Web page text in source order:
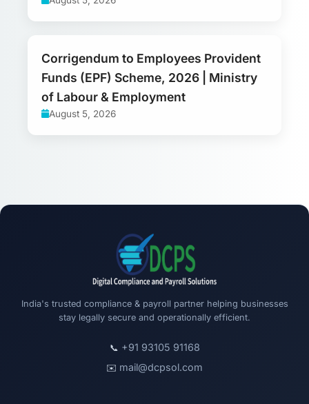
Corrigendum to Employees Provident
Funds (EPF) Scheme, 2026 | Ministry
of Labour & Employment
August 5, 2026
India's trusted compliance & payroll partner helping businesses
stay legally secure and operationally efficient.
📞 +91 93105 91168
✉️ mail@dcpsol.com